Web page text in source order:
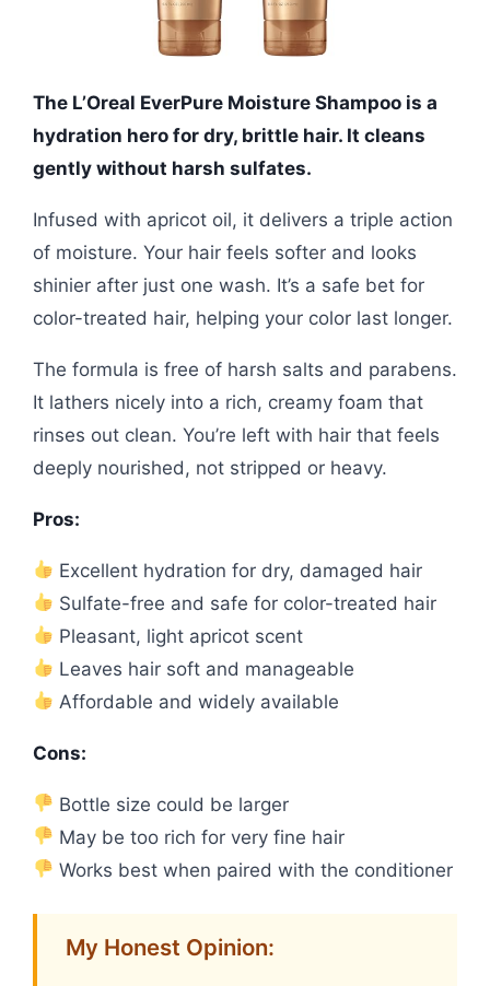
The L’Oreal EverPure Moisture Shampoo is a
hydration hero for dry, brittle hair. It cleans
gently without harsh sulfates.
Infused with apricot oil, it delivers a triple action
of moisture. Your hair feels softer and looks
shinier after just one wash. It’s a safe bet for
color-treated hair, helping your color last longer.
The formula is free of harsh salts and parabens.
It lathers nicely into a rich, creamy foam that
rinses out clean. You’re left with hair that feels
deeply nourished, not stripped or heavy.
Pros:
Excellent hydration for dry, damaged hair
Sulfate-free and safe for color-treated hair
Pleasant, light apricot scent
Leaves hair soft and manageable
Affordable and widely available
Cons:
Bottle size could be larger
May be too rich for very fine hair
Works best when paired with the conditioner
My Honest Opinion: